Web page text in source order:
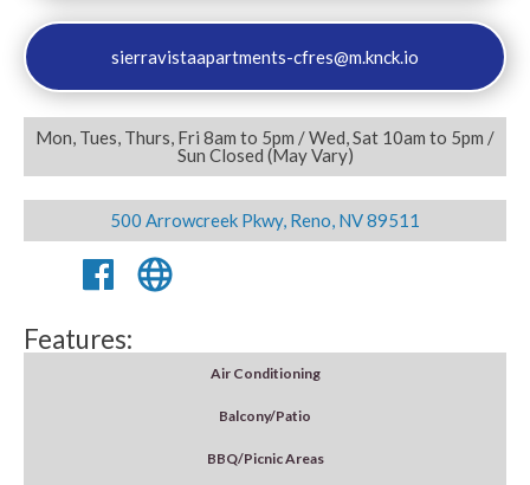
sierravistaapartments-cfres@m.knck.io
Mon, Tues, Thurs, Fri 8am to 5pm / Wed, Sat 10am to 5pm /
Sun Closed (May Vary)
500 Arrowcreek Pkwy, Reno, NV 89511
Features:
Air Conditioning
Balcony/Patio
BBQ/Picnic Areas